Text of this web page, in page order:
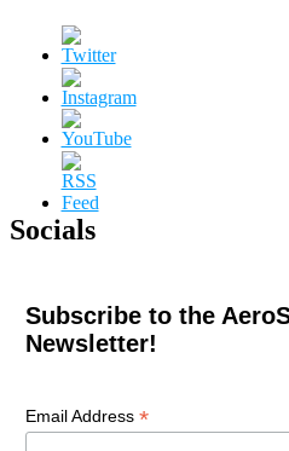
Socials
Subscribe to the
Newsletter!
Email Address *